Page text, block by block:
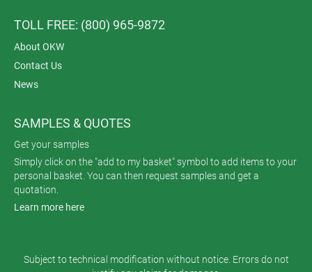
TOLL FREE: (800) 965-9872
About OKW
Contact Us
News
SAMPLES & QUOTES
Get your samples
Simply click on the "add to my basket" symbol to add items to your
personal basket. You can then request samples and get a
quotation.
Learn more here
Subject to technical modification without notice. Errors do not